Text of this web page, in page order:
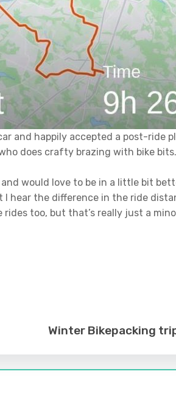
and happily accepted a post-ride
does crafty brazing with bike bits.
would love to be in a little bit
hear the difference in the ride
too, but that’s really just a
Winter Bikepacking